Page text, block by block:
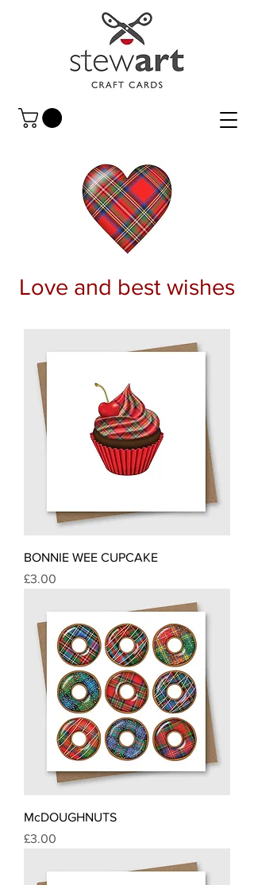
Love and best wishes
BONNIE WEE CUPCAKE
Price
£3.00
McDOUGHNUTS
Price
£3.00